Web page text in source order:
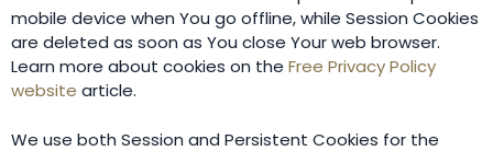
mobile device when You go offline, while Session Cookies
are deleted as soon as You close Your web browser.
Learn more about cookies on the Free Privacy Policy
website article.
We use both Session and Persistent Cookies for the